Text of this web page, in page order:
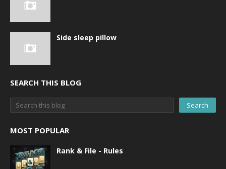
Side sleep pillow
SEARCH THIS BLOG
MOST POPULAR
Rank & File - Rules